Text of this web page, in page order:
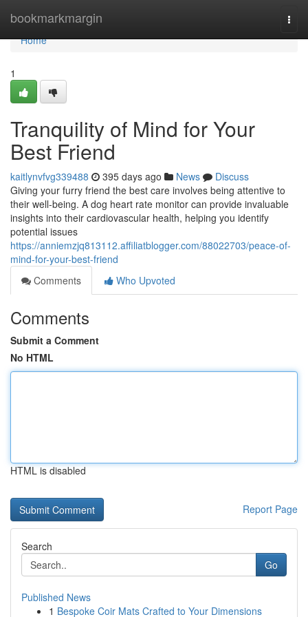
bookmarkmargin
Home
Home
1
Tranquility of Mind for Your
Best Friend
kaitlynvfvg339488 395 days ago News
Discuss
Giving your furry friend the best care involves being attentive to
their well-being. A dog heart rate monitor can provide invaluable
insights into their cardiovascular health, helping you identify
potential issues
https://anniemzjq813112.affiliatblogger.com/88022703/peace-of-
mind-for-your-best-friend
Comments
Who Upvoted
Comments
Submit a Comment
No HTML
HTML is disabled
Report Page
Search
Go
Published News
1 Bespoke Coir Mats Crafted to Your Dimensions